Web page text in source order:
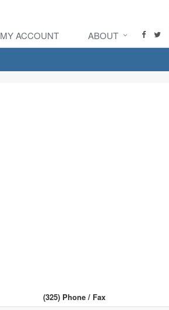
MY ACCOUNT ABOUT
(325) Phone / Fax